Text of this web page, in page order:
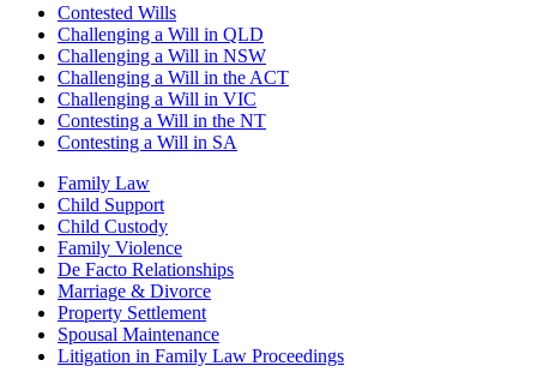
Contested Wills
Challenging a Will in QLD
Challenging a Will in NSW
Challenging a Will in the ACT
Challenging a Will in VIC
Contesting a Will in the NT
Contesting a Will in SA
Family Law
Child Support
Child Custody
Family Violence
De Facto Relationships
Marriage & Divorce
Property Settlement
Spousal Maintenance
Litigation in Family Law Proceedings